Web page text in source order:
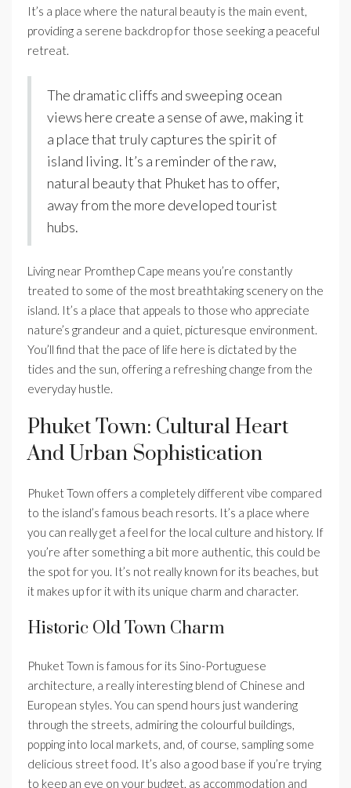
It’s a place where the natural beauty is the main event,
providing a serene backdrop for those seeking a peaceful
retreat.
The dramatic cliffs and sweeping ocean
views here create a sense of awe, making it
a place that truly captures the spirit of
island living. It’s a reminder of the raw,
natural beauty that Phuket has to offer,
away from the more developed tourist
hubs.
Living near Promthep Cape means you’re constantly
treated to some of the most breathtaking scenery on the
island. It’s a place that appeals to those who appreciate
nature’s grandeur and a quiet, picturesque environment.
You’ll find that the pace of life here is dictated by the
tides and the sun, offering a refreshing change from the
everyday hustle.
Phuket Town: Cultural Heart
And Urban Sophistication
Phuket Town offers a completely different vibe compared
to the island’s famous beach resorts. It’s a place where
you can really get a feel for the local culture and history. If
you’re after something a bit more authentic, this could be
the spot for you. It’s not really known for its beaches, but
it makes up for it with its unique charm and character.
Historic Old Town Charm
Phuket Town is famous for its Sino-Portuguese
architecture, a really interesting blend of Chinese and
European styles. You can spend hours just wandering
through the streets, admiring the colourful buildings,
popping into local markets, and, of course, sampling some
delicious street food. It’s also a good base if you’re trying
to keep an eye on your budget, as accommodation and